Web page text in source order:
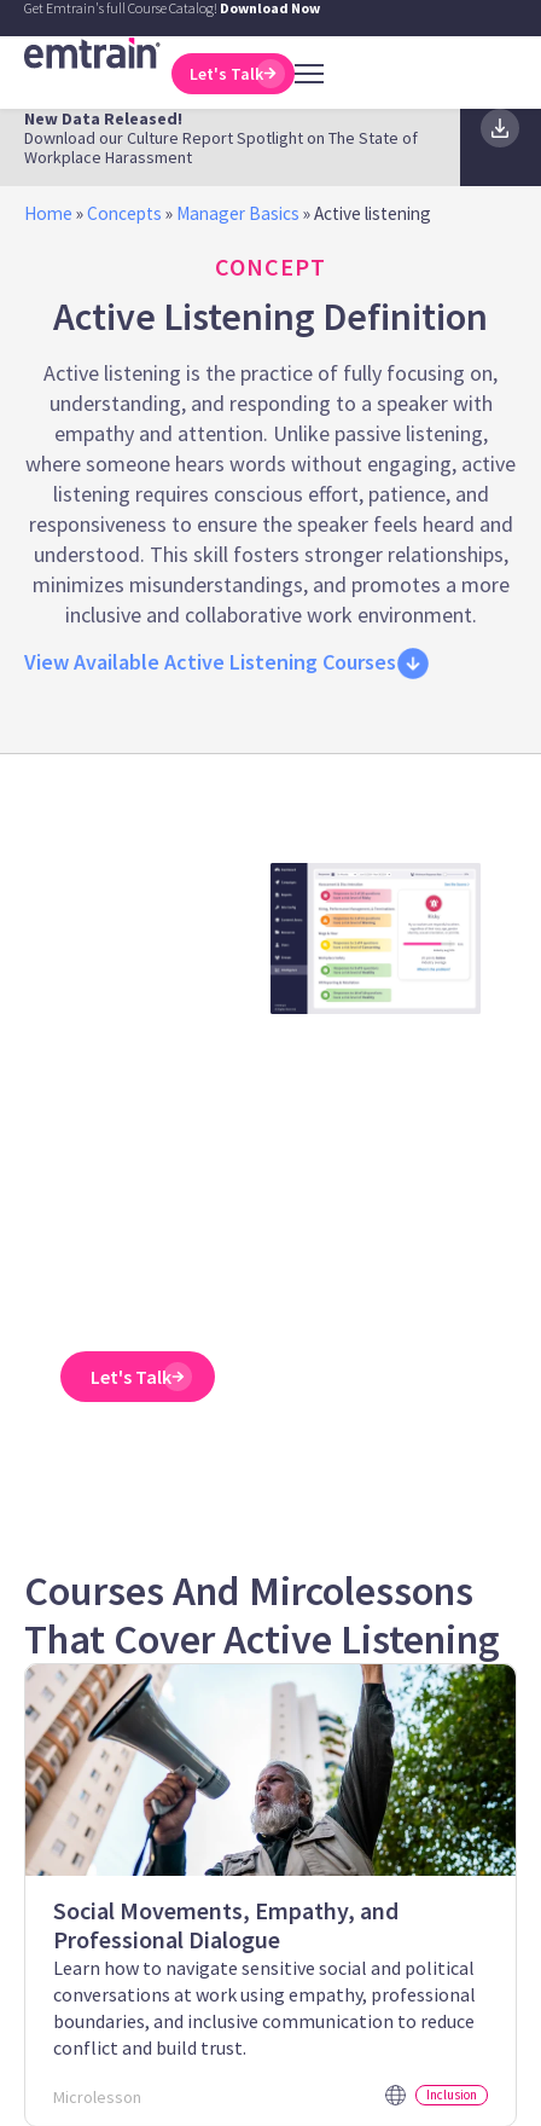
Get Emtrain's full Course Catalog! Download Now
Let's Talk
New Data Released!
Download our Culture Report Spotlight on The State of
Workplace Harassment
Home »Concepts » Manager Basics »Active listening
CONCEPT
Active Listening Definition
Active listening is the practice of fully focusing on,
understanding, and responding to a speaker with
empathy and attention. Unlike passive listening,
where someone hears words without engaging, active
listening requires conscious effort, patience, and
responsiveness to ensure the speaker feels heard and
understood. This skill fosters stronger relationships,
minimizes misunderstandings, and promotes a more
inclusive and collaborative work environment.
View Available Active Listening Courses
Let's Talk
Courses And Mircolessons
That Cover Active Listening
Social Movements, Empathy, and
Professional Dialogue
Learn how to navigate sensitive social and political
conversations at work using empathy, professional
boundaries, and inclusive communication to reduce
conflict and build trust.
Microlesson Inclusion